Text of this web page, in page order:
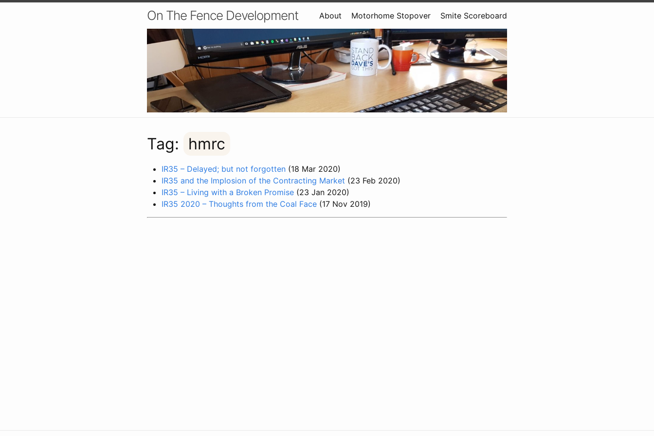
On The Fence Development About Motorhome Stopover Smite Scoreboard
Tag: hmrc
IR35 – Delayed; but not forgotten (18 Mar 2020)
IR35 and the Implosion of the Contracting Market (23 Feb 2020)
IR35 – Living with a Broken Promise (23 Jan 2020)
IR35 2020 – Thoughts from the Coal Face (17 Nov 2019)